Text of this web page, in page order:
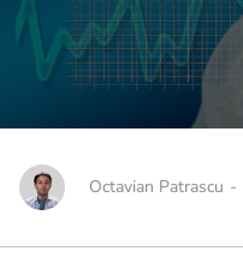
Octavian Patrascu -